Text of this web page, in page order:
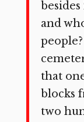
and
that
blocks
two